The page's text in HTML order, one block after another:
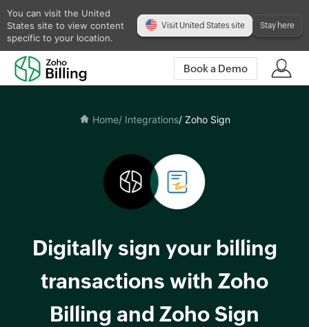
You can visit the United
States site to view content
specific to your location.
Visit United States site Stay here
Book a Demo
Home/ Integrations/ Zoho Sign
Digitally sign your billing
transactions with Zoho
Billing and Zoho Sign